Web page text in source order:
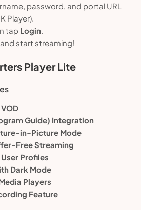
password, and portal URL
Player).
tap Login
start streaming!
Player Lite
Guide) Integration
in-Picture Mode
Free Streaming
Profiles
Dark Mode
Players
Feature